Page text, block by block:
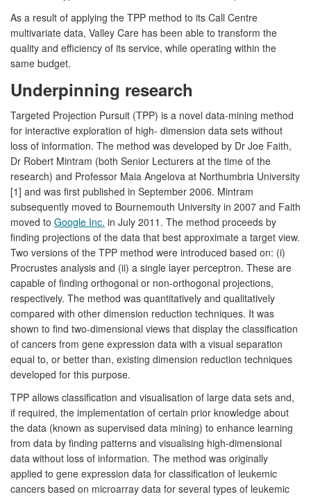
As a result of applying the TPP method to its Call Centre
multivariate data, Valley Care has been able to transform the
quality and efficiency of its service, while operating within the
same budget.
Underpinning research
Targeted Projection Pursuit (TPP) is a novel data-mining method
for interactive exploration of high- dimension data sets without
loss of information. The method was developed by Dr Joe Faith,
Dr Robert Mintram (both Senior Lecturers at the time of the
research) and Professor Maia Angelova at Northumbria University
[1] and was first published in September 2006. Mintram
subsequently moved to Bournemouth University in 2007 and Faith
moved to Google Inc. in July 2011. The method proceeds by
finding projections of the data that best approximate a target view.
Two versions of the TPP method were introduced based on: (i)
Procrustes analysis and (ii) a single layer perceptron. These are
capable of finding orthogonal or non-orthogonal projections,
respectively. The method was quantitatively and qualitatively
compared with other dimension reduction techniques. It was
shown to find two-dimensional views that display the classification
of cancers from gene expression data with a visual separation
equal to, or better than, existing dimension reduction techniques
developed for this purpose.
TPP allows classification and visualisation of large data sets and,
if required, the implementation of certain prior knowledge about
the data (known as supervised data mining) to enhance learning
from data by finding patterns and visualising high-dimensional
data without loss of information. The method was originally
applied to gene expression data for classification of leukemic
cancers based on microarray data for several types of leukemic